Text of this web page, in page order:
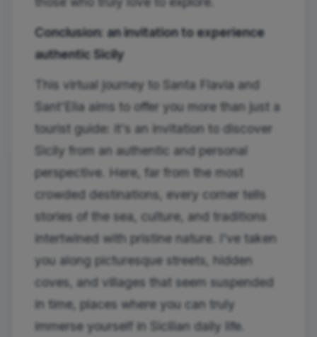
Conclusion: an invitation to experience
authentic Sicily
This virtual journey to Santa Flavia and
Sant'Elia aims to offer you more than just a
tourist guide: it's an invitation to discover
Sicily from an authentic and personal
perspective. Here, far from the most
crowded destinations, every corner tells
stories of the sea, culture, and traditions
intertwined with pristine nature. I've taken
you along picturesque streets, hidden
coves, and villages that seem suspended
in time, places where you can truly
immerse yourself in Sicilian daily life.